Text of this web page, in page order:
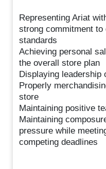
Representing Ariat
strong commitment
standards
Achieving personal
the overall store plan
Displaying leadership
Properly
store
Maintaining positive
Maintaining
pressure while
competing deadlines